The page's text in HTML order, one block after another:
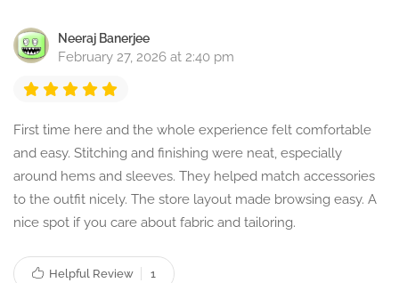
Neeraj Banerjee
February 27, 2026 at 2:40 pm
First time here and the whole experience felt comfortable
and easy. Stitching and finishing were neat, especially
around hems and sleeves. They helped match accessories
to the outfit nicely. The store layout made browsing easy. A
nice spot if you care about fabric and tailoring.
Helpful Review 1